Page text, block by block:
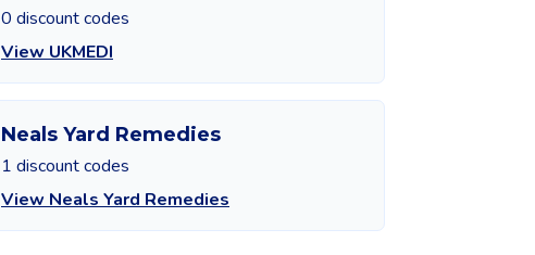
0 discount codes
View UKMEDI
Neals Yard Remedies
1 discount codes
View Neals Yard Remedies